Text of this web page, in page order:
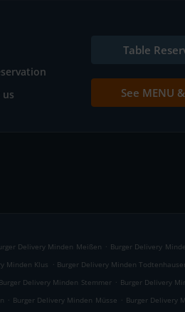
Table
See MENU
Delivery Minden Meißen . Burger Delivery
Minden Klus . Burger Delivery Minden
Burger Delivery Minden Stemmer . Burger Delivery
. Burger Delivery Minden Müsse . Burger Delivery